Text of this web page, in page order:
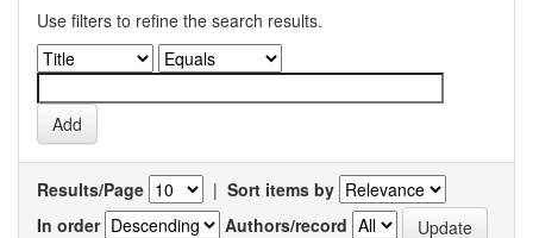
Use filters to refine the search results.
Results/Page | Sort items by
In order
Authors/record